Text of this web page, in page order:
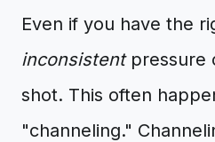
Even if you have the
inconsistentpressure
shot. This often
"channeling."